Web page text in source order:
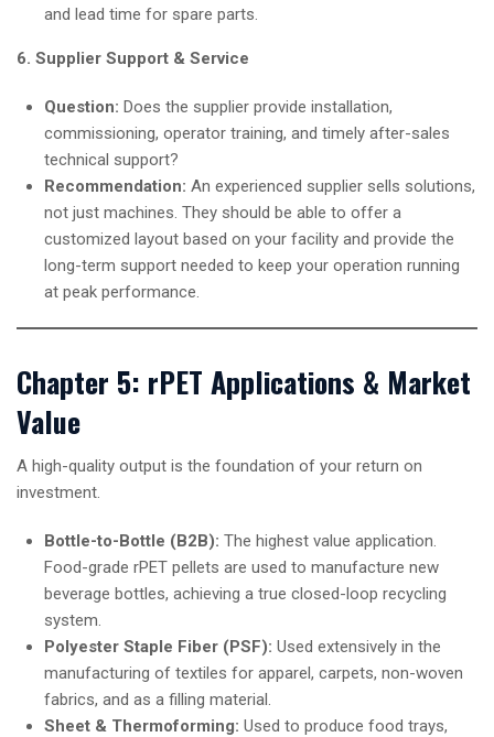
and lead time for spare parts.
6. Supplier Support & Service
Question: Does the supplier provide installation,
commissioning, operator training, and timely after-sales
technical support?
Recommendation: An experienced supplier sells solutions,
not just machines. They should be able to offer a
customized layout based on your facility and provide the
long-term support needed to keep your operation running
at peak performance.
Chapter 5: rPET Applications & Market
Value
A high-quality output is the foundation of your return on
investment.
Bottle-to-Bottle (B2B): The highest value application.
Food-grade rPET pellets are used to manufacture new
beverage bottles, achieving a true closed-loop recycling
system.
Polyester Staple Fiber (PSF): Used extensively in the
manufacturing of textiles for apparel, carpets, non-woven
fabrics, and as a filling material.
Sheet & Thermoforming: Used to produce food trays,